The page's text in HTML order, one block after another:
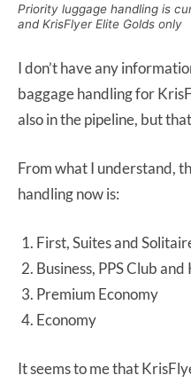
Priority luggage handling is
and KrisFlyer Elite Golds only
I don’t have any
baggage handling for
also in the pipeline, but
From what I understand,
handling now is:
First, Suites and
Business, PPS Club
Premium Economy
Economy
It seems to me that